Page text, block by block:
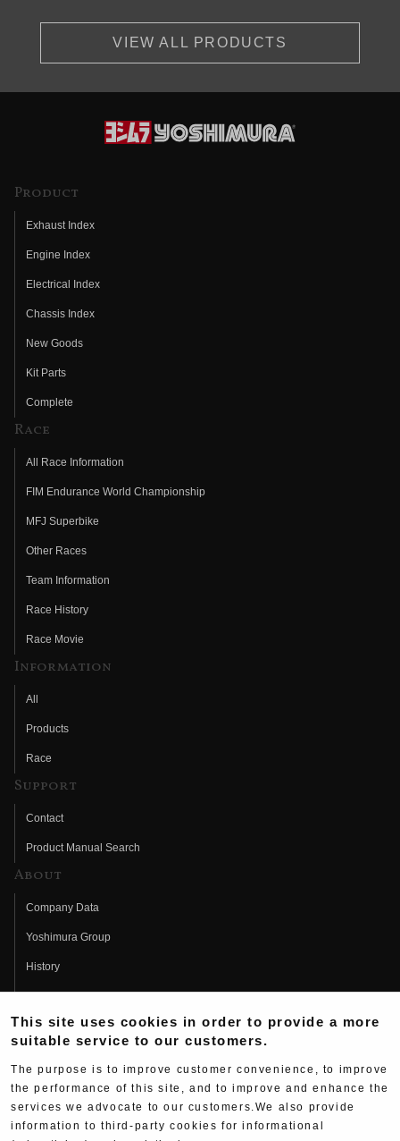
VIEW ALL PRODUCTS
Product
Exhaust Index
Engine Index
Electrical Index
Chassis Index
New Goods
Kit Parts
Complete
Race
All Race Information
FIM Endurance World Championship
MFJ Superbike
Other Races
Team Information
Race History
Race Movie
Information
All
Products
Race
Support
Contact
Product Manual Search
About
Company Data
Yoshimura Group
History
Fujio Yoshimura
Hideo Yoshimura
Yoshimura History
This site uses cookies in order to provide a more
suitable service to our customers.
The purpose is to improve customer convenience, to improve
the performance of this site, and to improve and enhance the
services we advocate to our customers.We also provide
information to third-party cookies for informational